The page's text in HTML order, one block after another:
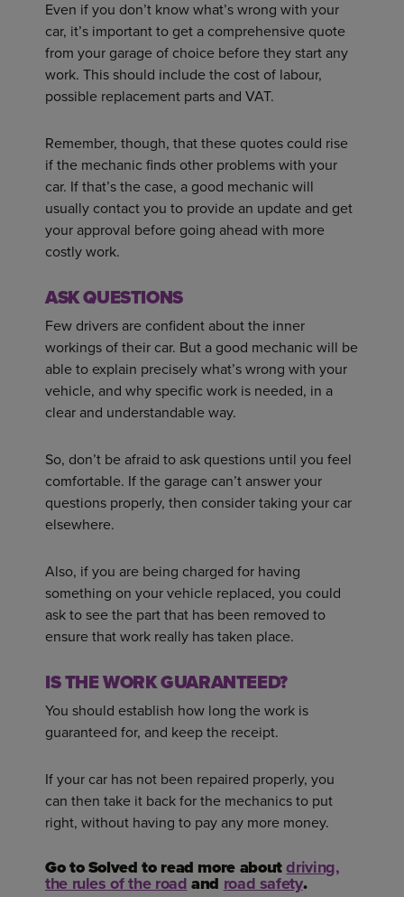
Even if you don’t know what’s wrong with your
car, it’s important to get a comprehensive quote
from your garage of choice before they start any
work. This should include the cost of labour,
possible replacement parts and VAT.
Remember, though, that these quotes could rise
if the mechanic finds other problems with your
car. If that’s the case, a good mechanic will
usually contact you to provide an update and get
your approval before going ahead with more
costly work.
ASK QUESTIONS
Few drivers are confident about the inner
workings of their car. But a good mechanic will be
able to explain precisely what’s wrong with your
vehicle, and why specific work is needed, in a
clear and understandable way.
So, don’t be afraid to ask questions until you feel
comfortable. If the garage can’t answer your
questions properly, then consider taking your car
elsewhere.
Also, if you are being charged for having
something on your vehicle replaced, you could
ask to see the part that has been removed to
ensure that work really has taken place.
IS THE WORK GUARANTEED?
You should establish how long the work is
guaranteed for, and keep the receipt.
If your car has not been repaired properly, you
can then take it back for the mechanics to put
right, without having to pay any more money.
Go to Solved to read more aboutdriving,
the rules of the roadandroad safety.